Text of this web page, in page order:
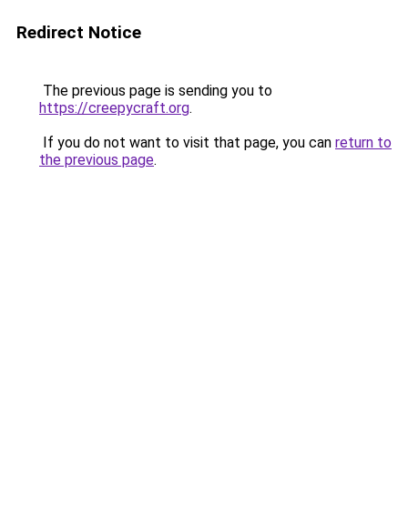
Redirect Notice
The previous page is sending you to
https://creepycraft.org.
If you do not want to visit that page, you can return to
the previous page.